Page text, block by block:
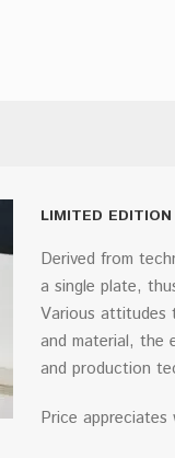
LIMITED EDITION
Derived from
a single plate,
Various attitudes
and material, the
and production
Price